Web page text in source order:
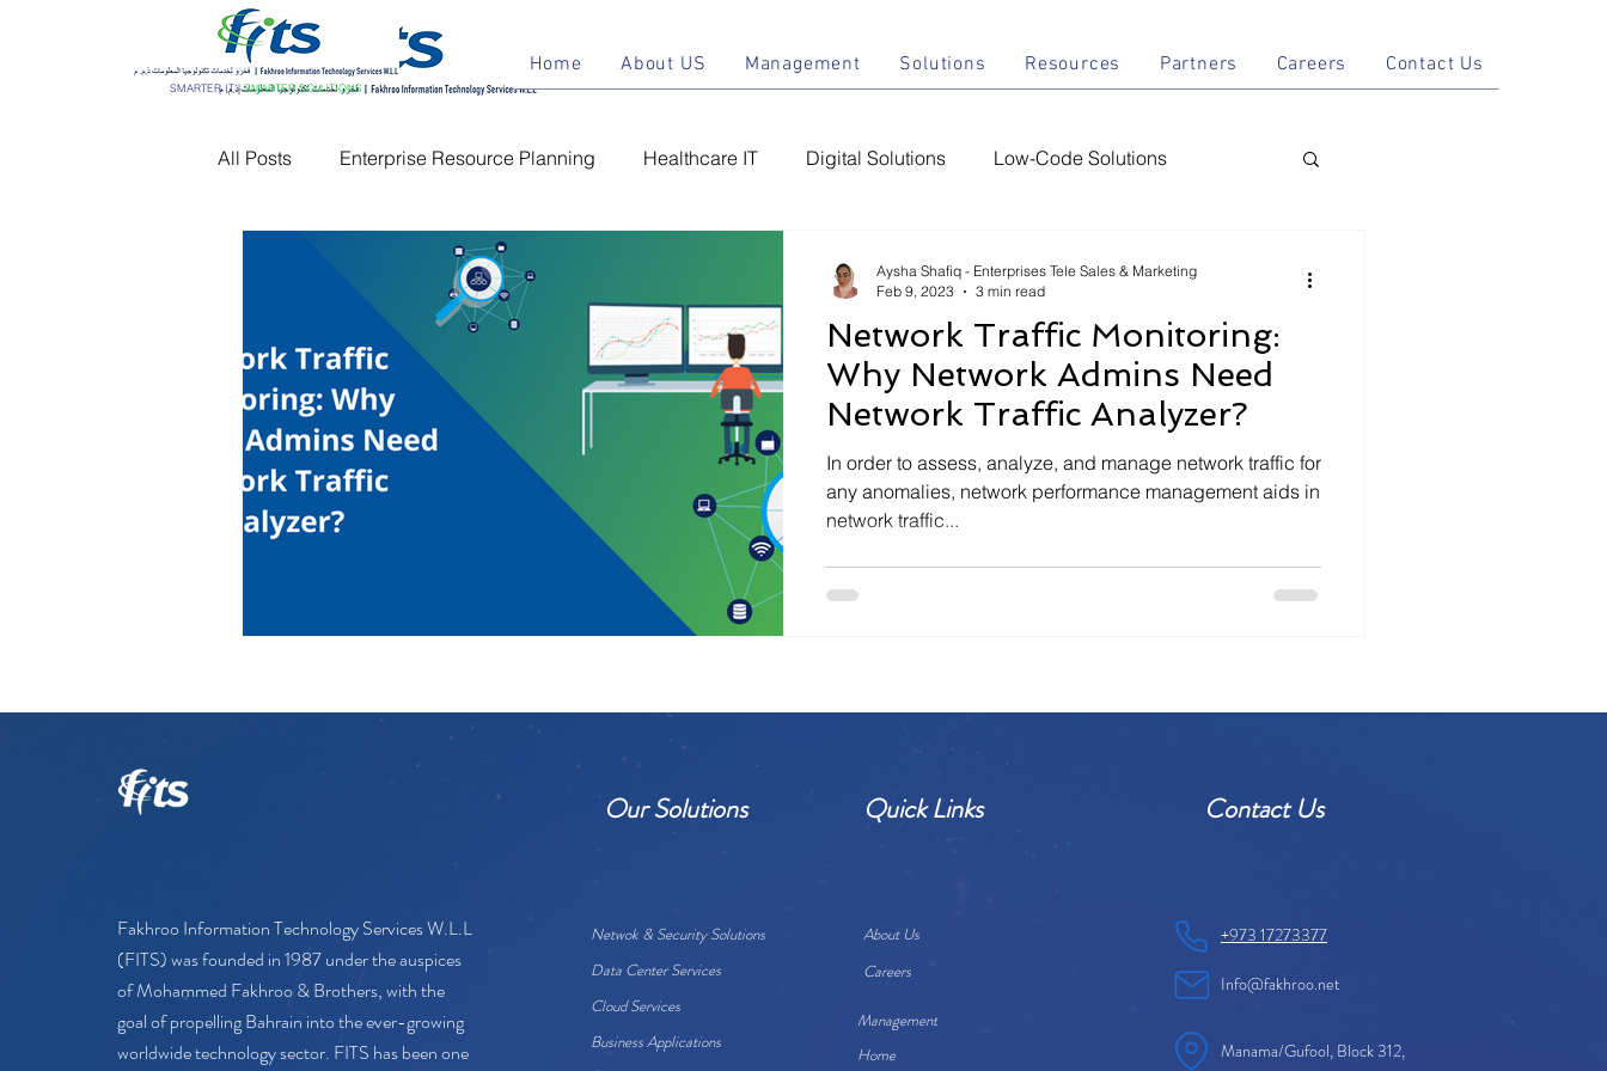
SMARTER IT|SMARTER SOLUTIONS
Home About US Management Solutions Resources Partners Careers Contact Us
All Posts Enterprise Resource Planning Healthcare IT Digital Solutions Low-Code Solutions
Customer Relationship Management
Network Monitoring IT Support Services IT Infrastructure IT Security
Network Traffic Monitoring:
Why Network Admins Need
Network Traffic Analyzer?
In order to assess, analyze, and manage network traffic for
any anomalies, network performance management aids in
network traffic...
Aysha Shafiq - Enterprises Tele Sales & Marketing
Feb 9, 2023
3 min read
Home About US Management Solutions Resources Partners Careers
Fakhroo Information Technology Services W.L.L
(FITS) was founded in 1987 under the auspices
of Mohammed Fakhroo & Brothers, with the
goal of propelling Bahrain into the ever-growing
worldwide technology sector. FITS has been one
Our Solutions Quick Links Contact Us
Netwok & Security Solutions
Data Center Services
Cloud Services
Business Applications
About Us
Careers
Management
Home
+973 17273377
Info@fakhroo.net
Manama/Gufool, Block 312,